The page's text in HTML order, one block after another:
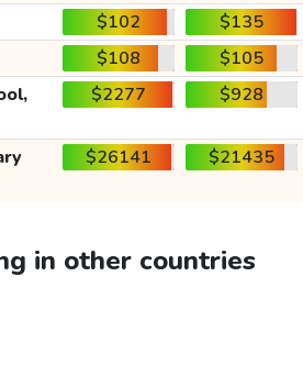
$102
$135
$108
$105
$2277 $928
$26141 $21435
in other countries